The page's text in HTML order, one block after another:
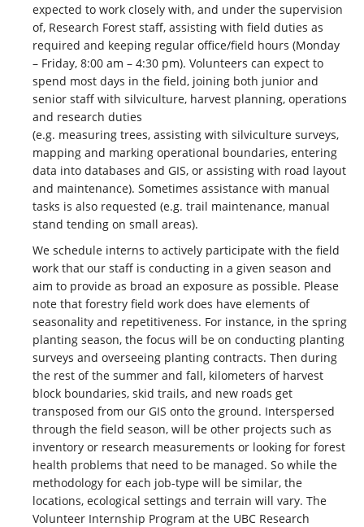
expected to work closely with, and under the supervision
of, Research Forest staff, assisting with field duties as
required and keeping regular office/field hours (Monday
– Friday, 8:00 am – 4:30 pm). Volunteers can expect to
spend most days in the field, joining both junior and
senior staff with silviculture, harvest planning, operations
and research duties
(e.g. measuring trees, assisting with silviculture surveys,
mapping and marking operational boundaries, entering
data into databases and GIS, or assisting with road layout
and maintenance). Sometimes assistance with manual
tasks is also requested (e.g. trail maintenance, manual
stand tending on small areas).
We schedule interns to actively participate with the field
work that our staff is conducting in a given season and
aim to provide as broad an exposure as possible. Please
note that forestry field work does have elements of
seasonality and repetitiveness. For instance, in the spring
planting season, the focus will be on conducting planting
surveys and overseeing planting contracts. Then during
the rest of the summer and fall, kilometers of harvest
block boundaries, skid trails, and new roads get
transposed from our GIS onto the ground. Interspersed
through the field season, will be other projects such as
inventory or research measurements or looking for forest
health problems that need to be managed. So while the
methodology for each job-type will be similar, the
locations, ecological settings and terrain will vary. The
Volunteer Internship Program at the UBC Research